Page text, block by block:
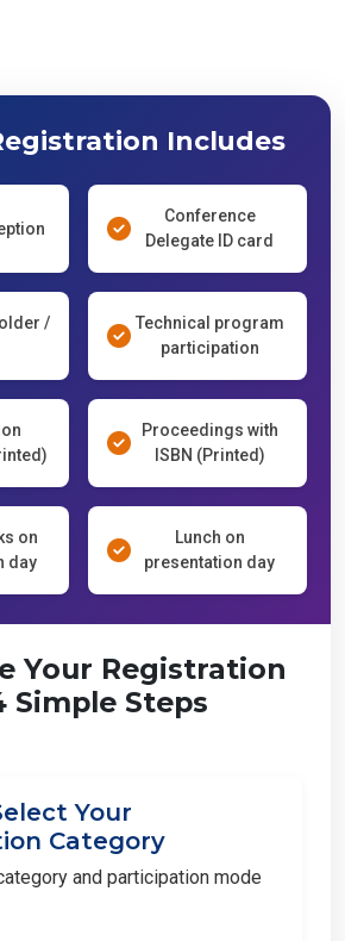
Includes
Conference
Delegate ID card
/
Technical program
participation
Proceedings with
ISBN (Printed)
on
Lunch on
presentation day
Your Registration
Simple Steps
Your
Category
and participation mode